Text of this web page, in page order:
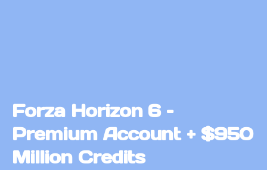
Forza Horizon 6 –
Premium Account + $950
Million Credits